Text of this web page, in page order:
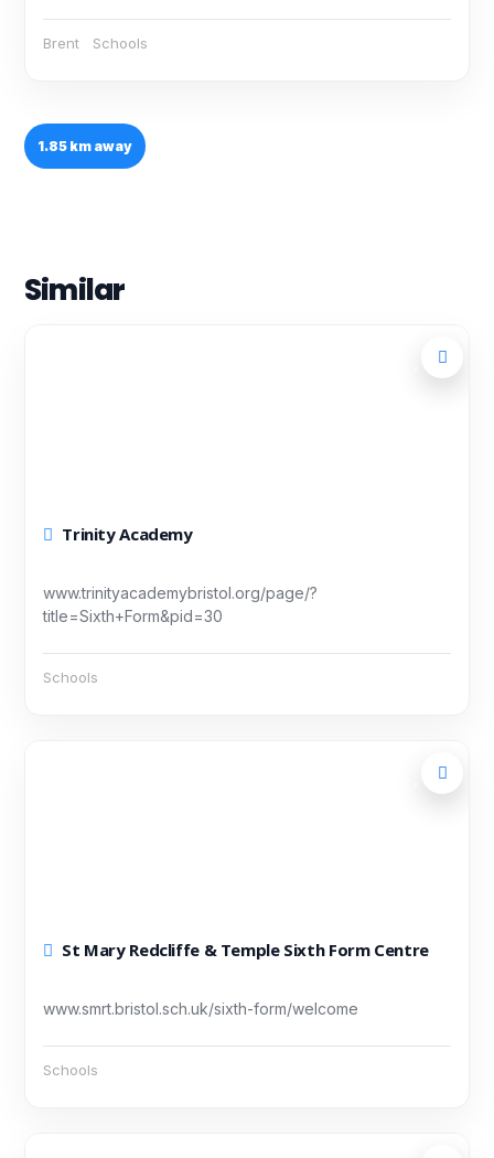
Brent Schools
1.85 km away
Similar
Trinity Academy
www.trinityacademybristol.org/page/?
title=Sixth+Form&pid=30
Schools
St Mary Redcliffe & Temple Sixth Form Centre
www.smrt.bristol.sch.uk/sixth-form/welcome
Schools